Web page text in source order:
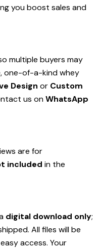
you boost sales and
multiple buyers may
one-of-a-kind whey
Design or Custom
us onWhatsApp
are for
included in the
digital download only;
All files will be
access. Your